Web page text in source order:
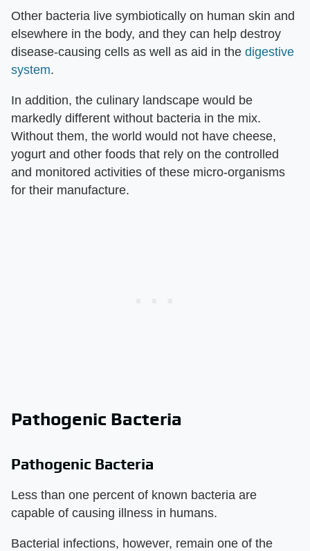
Other bacteria live symbiotically on human skin and
elsewhere in the body, and they can help destroy
disease-causing cells as well as aid in the digestive
system.
In addition, the culinary landscape would be
markedly different without bacteria in the mix.
Without them, the world would not have cheese,
yogurt and other foods that rely on the controlled
and monitored activities of these micro-organisms
for their manufacture.
Pathogenic Bacteria
Pathogenic Bacteria
Less than one percent of known bacteria are
capable of causing illness in humans.
Bacterial infections, however, remain one of the